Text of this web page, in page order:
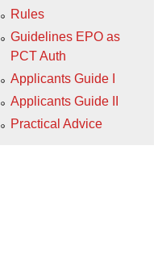
Rules
Guidelines EPO as
PCT Auth
Applicants Guide I
Applicants Guide II
Practical Advice